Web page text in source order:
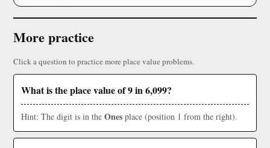
More practice
Click a question to practice more place value problems.
What is the place value of 9 in 6,099?
Hint: The digit is in the Ones place (position 1 from the right).